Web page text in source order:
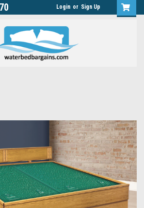
Login or Sign Up